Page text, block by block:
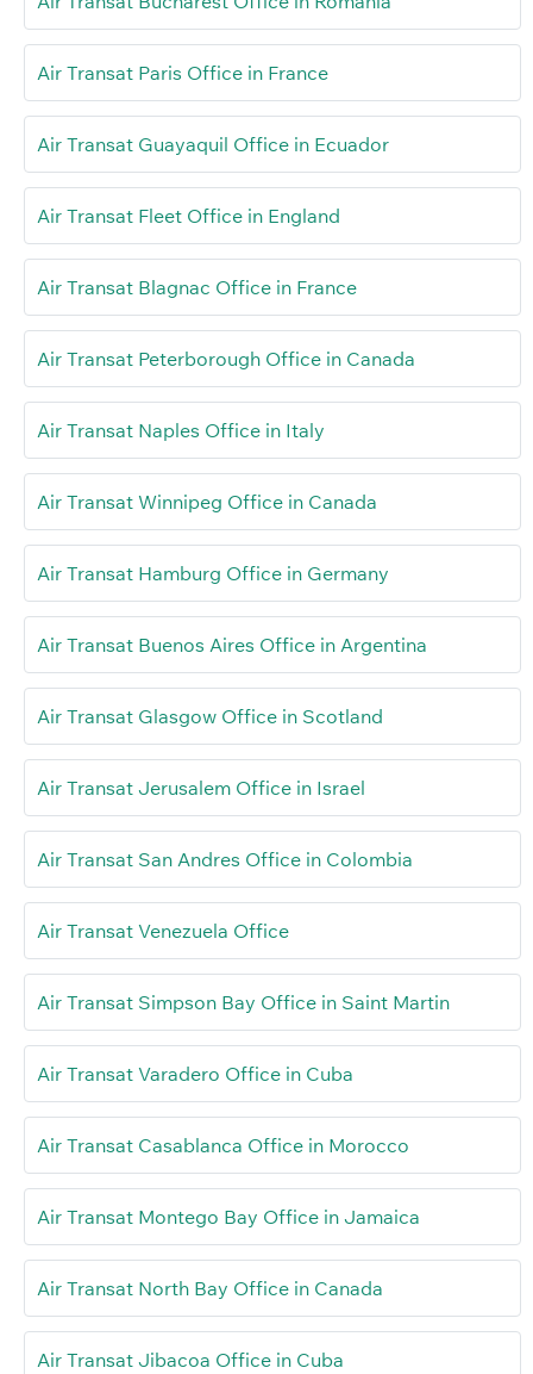
Air Transat Paris Office in France
Air Transat Guayaquil Office in Ecuador
Air Transat Fleet Office in England
Air Transat Blagnac Office in France
Air Transat Peterborough Office in Canada
Air Transat Naples Office in Italy
Air Transat Winnipeg Office in Canada
Air Transat Hamburg Office in Germany
Air Transat Buenos Aires Office in Argentina
Air Transat Glasgow Office in Scotland
Air Transat Jerusalem Office in Israel
Air Transat San Andres Office in Colombia
Air Transat Venezuela Office
Air Transat Simpson Bay Office in Saint Martin
Air Transat Varadero Office in Cuba
Air Transat Casablanca Office in Morocco
Air Transat Montego Bay Office in Jamaica
Air Transat North Bay Office in Canada
Air Transat Jibacoa Office in Cuba